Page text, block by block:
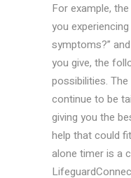
For example,
you
symptoms?”
you give, the
possibilities.
continue to be
giving you the
help that could
alone timer is a